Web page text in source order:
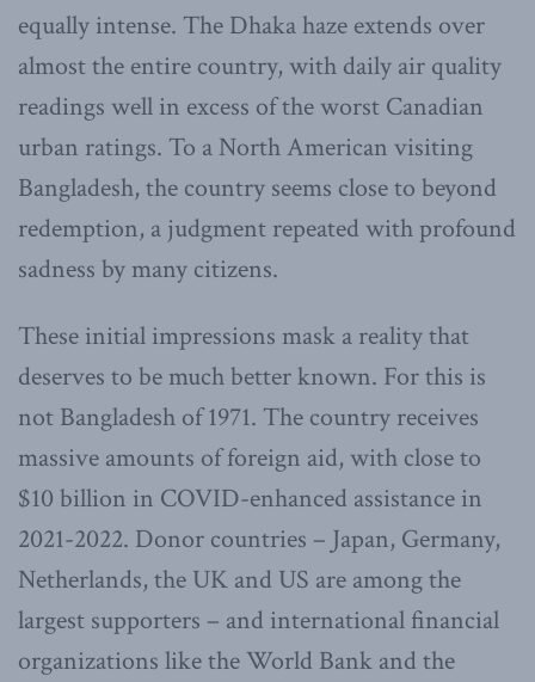
equally intense. The Dhaka haze extends over
almost the entire country, with daily air quality
readings well in excess of the worst Canadian
urban ratings. To a North American visiting
Bangladesh, the country seems close to beyond
redemption, a judgment repeated with profound
sadness by many citizens.
These initial impressions mask a reality that
deserves to be much better known. For this is
not Bangladesh of 1971. The country receives
massive amounts of foreign aid, with close to
$10 billion in COVID-enhanced assistance in
2021-2022. Donor countries – Japan, Germany,
Netherlands, the UK and US are among the
largest supporters – and international financial
organizations like the World Bank and the